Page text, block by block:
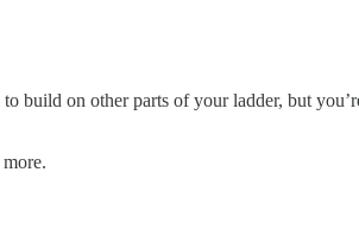
build on other parts of your ladder, but